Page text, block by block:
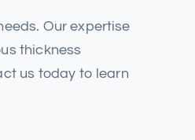
Our expertise
thickness
us today to learn